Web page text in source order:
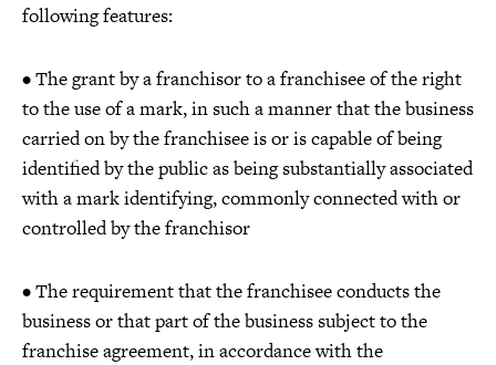
following features:
• The grant by a franchisor to a franchisee of the right
to the use of a mark, in such a manner that the business
carried on by the franchisee is or is capable of being
identified by the public as being substantially associated
with a mark identifying, commonly connected with or
controlled by the franchisor
• The requirement that the franchisee conducts the
business or that part of the business subject to the
franchise agreement, in accordance with the